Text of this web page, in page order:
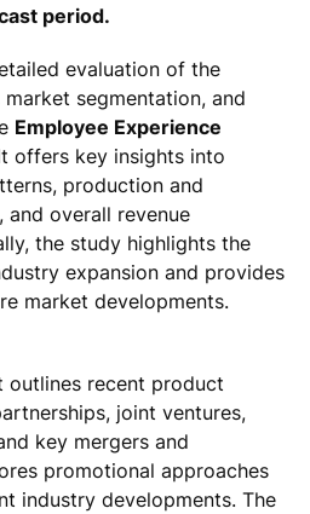
period.
evaluation of the
segmentation, and
Employee Experience
offers key insights into
production and
and overall revenue
the study highlights the
expansion and provides
market developments.
outlines recent product
joint ventures,
key mergers and
promotional approaches
industry developments. The